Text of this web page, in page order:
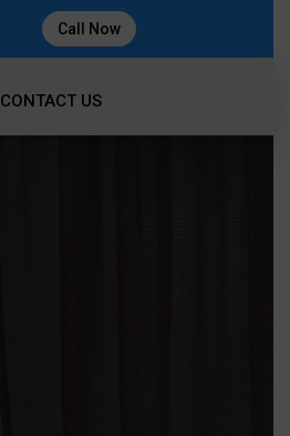
Call Now
CONTACT US